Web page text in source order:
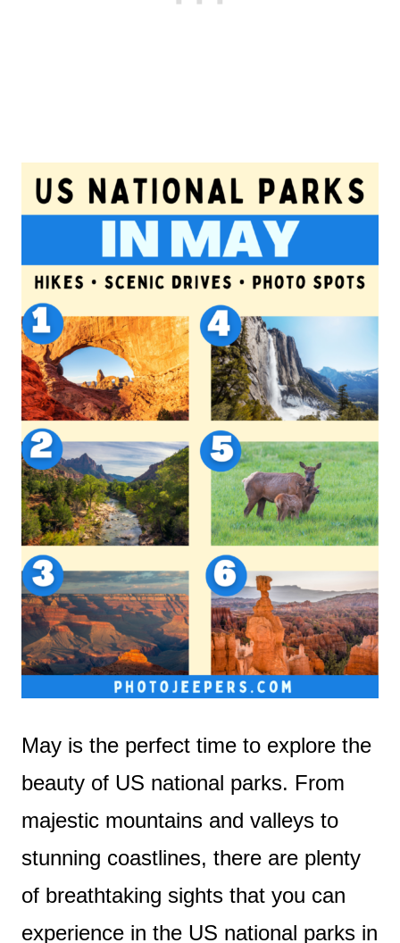
May is the perfect time to explore the
beauty of US national parks. From
majestic mountains and valleys to
stunning coastlines, there are plenty
of breathtaking sights that you can
experience in the US national parks in